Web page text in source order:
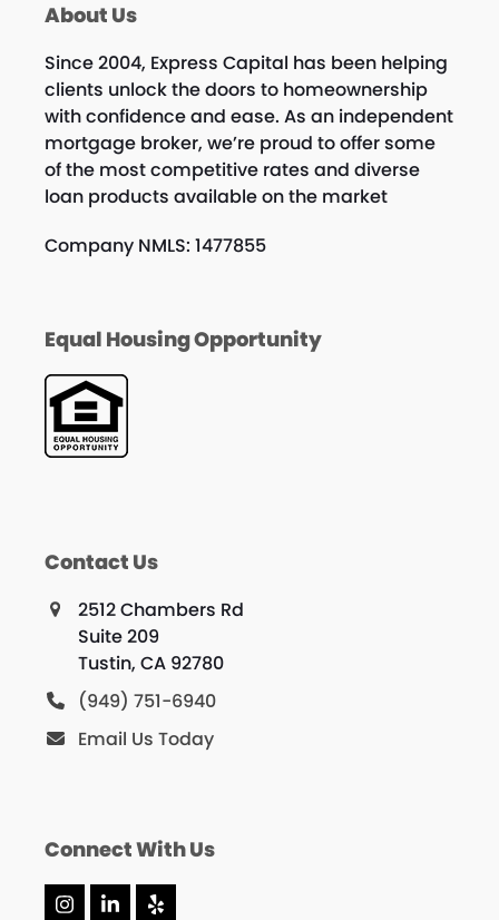
About Us
Since 2004, Express Capital has been helping
clients unlock the doors to homeownership
with confidence and ease. As an independent
mortgage broker, we’re proud to offer some
of the most competitive rates and diverse
loan products available on the market
Company NMLS: 1477855
Equal Housing Opportunity
Contact Us
2512 Chambers Rd
Suite 209
Tustin, CA 92780
(949) 751-6940
Email Us Today
Connect With Us
Instagram
LinkedIn
Yelp